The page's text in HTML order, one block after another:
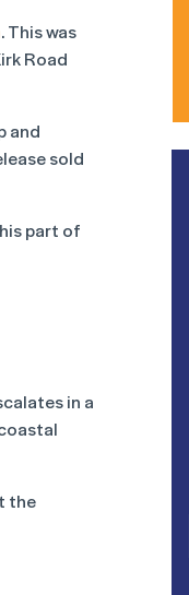
. This was
Road
and
sold
part of
in a
the